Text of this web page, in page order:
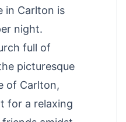
in Carlton is
night.
full of
picturesque
of Carlton,
for a relaxing